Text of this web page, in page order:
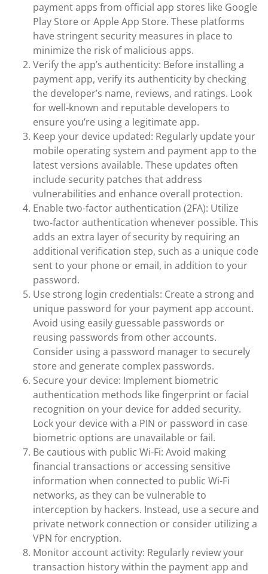
payment apps from official app stores like Google
Play Store or Apple App Store. These platforms
have stringent security measures in place to
minimize the risk of malicious apps.
Verify the app’s authenticity: Before installing a
payment app, verify its authenticity by checking
the developer’s name, reviews, and ratings. Look
for well-known and reputable developers to
ensure you’re using a legitimate app.
Keep your device updated: Regularly update your
mobile operating system and payment app to the
latest versions available. These updates often
include security patches that address
vulnerabilities and enhance overall protection.
Enable two-factor authentication (2FA): Utilize
two-factor authentication whenever possible. This
adds an extra layer of security by requiring an
additional verification step, such as a unique code
sent to your phone or email, in addition to your
password.
Use strong login credentials: Create a strong and
unique password for your payment app account.
Avoid using easily guessable passwords or
reusing passwords from other accounts.
Consider using a password manager to securely
store and generate complex passwords.
Secure your device: Implement biometric
authentication methods like fingerprint or facial
recognition on your device for added security.
Lock your device with a PIN or password in case
biometric options are unavailable or fail.
Be cautious with public Wi-Fi: Avoid making
financial transactions or accessing sensitive
information when connected to public Wi-Fi
networks, as they can be vulnerable to
interception by hackers. Instead, use a secure and
private network connection or consider utilizing a
VPN for encryption.
Monitor account activity: Regularly review your
transaction history within the payment app and